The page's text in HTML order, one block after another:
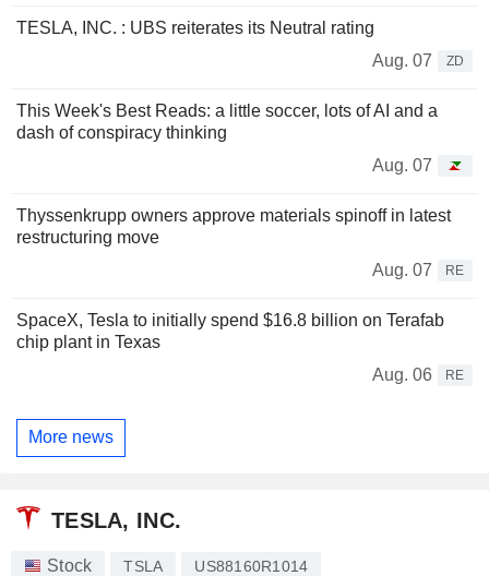
TESLA, INC. : UBS reiterates its Neutral rating
Aug. 07
ZD
This Week's Best Reads: a little soccer, lots of AI and a
dash of conspiracy thinking
Aug. 07
Thyssenkrupp owners approve materials spinoff in latest
restructuring move
Aug. 07
RE
SpaceX, Tesla to initially spend $16.8 billion on Terafab
chip plant in Texas
Aug. 06
RE
More news
TESLA, INC.
Stock TSLA US88160R1014